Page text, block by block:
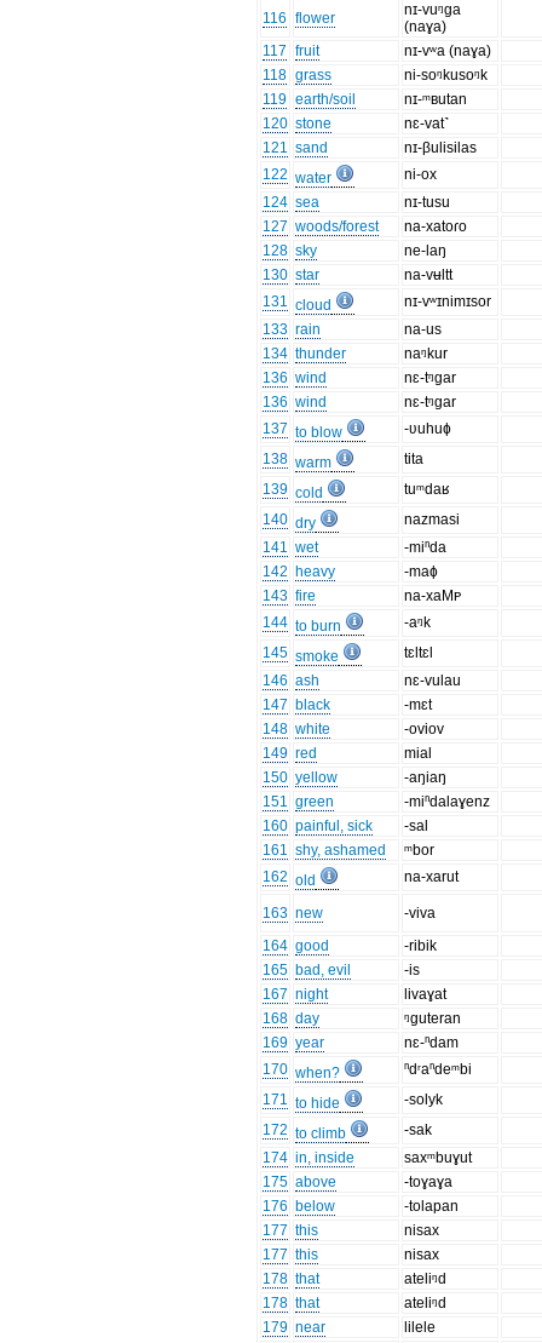
116 flower
nɪ-vuᵑga
(naɣa)
117 fruit
nɪ-vʷa (naɣa)
118 grass
ni-soᵑkusoᵑk
119 earth/soil
nɪ-ᵐʙutan
120 stone
nɛ-vat˺
121 sand
nɪ-βulisilas
122 water
ni-ox
124 sea
nɪ-tusu
127 woods/forest
na-xatoɾo
128 sky
ne-laŋ
130 star
na-vʉltt
131 cloud
nɪ-vʷɪnimɪsor
133 rain
na-us
134 thunder
naᵑkur
136 wind
nɛ-tᵑgar
136 wind
nɛ-tᵑgar
137 to blow
-ʋuhuɸ
138 warm
tita
139 cold
tuᵐdaʁ
140 dry
nazmasi
141 wet
-miⁿda
142 heavy
-maɸ
143 fire
na-xaMᴩ
144 to burn
-aᵑk
145 smoke
tɛltɛl
146 ash
nɛ-vulau
147 black
-mɛt
148 white
-oviov
149 red
mial
150 yellow
-aŋiaŋ
151 green
-miⁿdalaɣenz
160 painful, sick
-sal
161 shy, ashamed
ᵐbor
162 old na-xarut
163 new
-viva
164 good
-ribik
165 bad, evil
-is
167 night
livaɣat
168 day
ᵑguteran
169 year
nɛ-ⁿdam
170 when?
ⁿdʳaⁿdeᵐbi
171 to hide
-solyk
172 to climb
-sak
174 in, inside
saxᵐbuɣut
175 above
-toɣaɣa
176 below
-tolapan
177 this
nisax
177 this
nisax
178 that
ateliᵑd
178 that
ateliᵑd
179 near
lilele